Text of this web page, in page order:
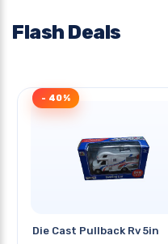
Flash Deals
Die Cast Pullback Rv 5in
- 40%